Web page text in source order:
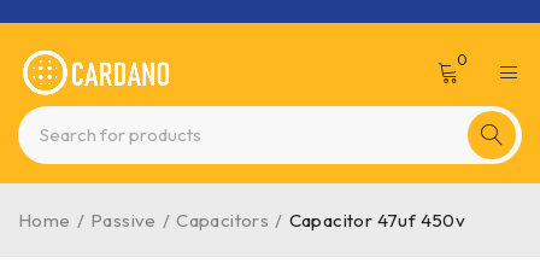
0
Home / Passive / Capacitors / Capacitor 47uf 450v